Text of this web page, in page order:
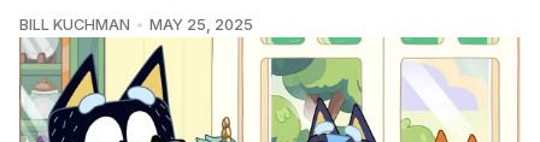
BILL KUCHMAN MAY 25, 2025